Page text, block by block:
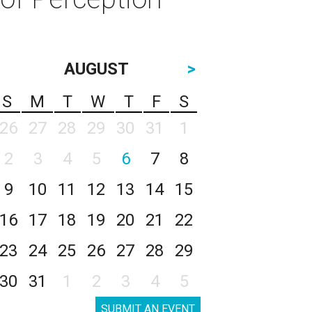
AUGUST
>
S
M T W T F
S
26
27 28 29 30 31
1
2
3 4 5 6 7
8
9
10 11 12 13 14
15
16
17 18 19 20 21
22
23
24 25 26 27 28
29
30
31 1 2 3 4 5
SUBMIT AN EVENT